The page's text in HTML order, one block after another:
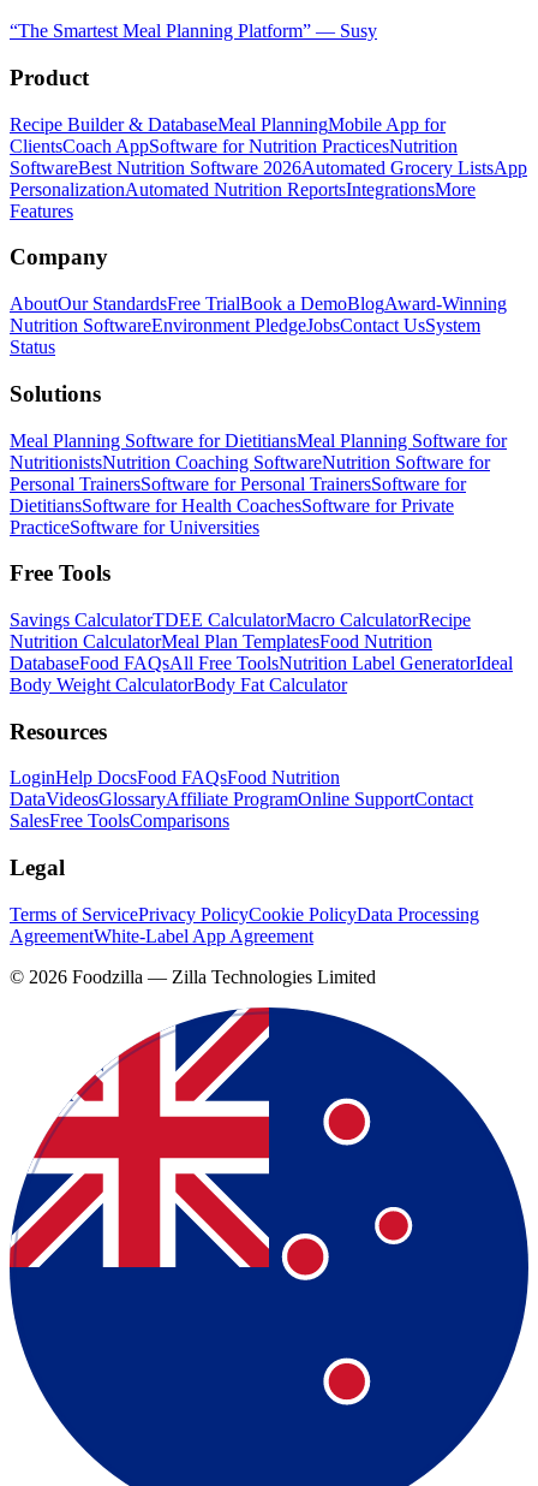
“The Smartest Meal Planning Platform” — Susy
Product
Recipe Builder & DatabaseMeal PlanningMobile App for
ClientsCoach AppSoftware for Nutrition PracticesNutrition
SoftwareBest Nutrition Software 2026Automated Grocery ListsApp
PersonalizationAutomated Nutrition ReportsIntegrationsMore
Features
Company
AboutOur StandardsFree TrialBook a DemoBlogAward-Winning
Nutrition SoftwareEnvironment PledgeJobsContact UsSystem
Status
Solutions
Meal Planning Software for DietitiansMeal Planning Software for
NutritionistsNutrition Coaching SoftwareNutrition Software for
Personal TrainersSoftware for Personal TrainersSoftware for
DietitiansSoftware for Health CoachesSoftware for Private
PracticeSoftware for Universities
Free Tools
Savings CalculatorTDEE CalculatorMacro CalculatorRecipe
Nutrition CalculatorMeal Plan TemplatesFood Nutrition
DatabaseFood FAQsAll Free ToolsNutrition Label GeneratorIdeal
Body Weight CalculatorBody Fat Calculator
Resources
LoginHelp DocsFood FAQsFood Nutrition
DataVideosGlossaryAffiliate ProgramOnline SupportContact
SalesFree ToolsComparisons
Legal
Terms of ServicePrivacy PolicyCookie PolicyData Processing
AgreementWhite-Label App Agreement
© 2026 Foodzilla — Zilla Technologies Limited